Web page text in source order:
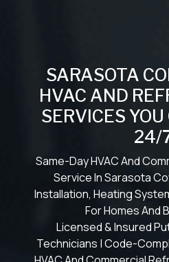
SARASOTA
HVAC AND
SERVICES
24/
Same-Day HVAC And
Service In Sarasota
Installation, Heating
For Homes And
Licensed & Insured
Technicians | Code-